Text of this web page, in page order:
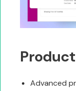
Advanced